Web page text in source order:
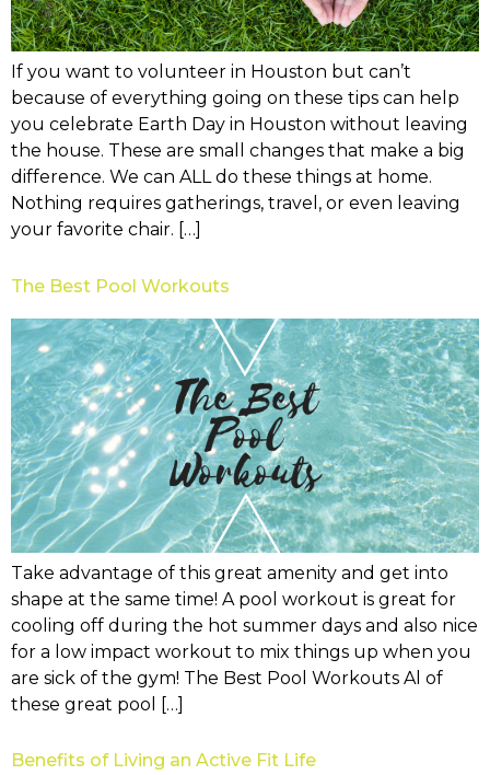
If you want to volunteer in Houston but can’t
because of everything going on these tips can help
you celebrate Earth Day in Houston without leaving
the house. These are small changes that make a big
difference. We can ALL do these things at home.
Nothing requires gatherings, travel, or even leaving
your favorite chair. […]
The Best Pool Workouts
Take advantage of this great amenity and get into
shape at the same time! A pool workout is great for
cooling off during the hot summer days and also nice
for a low impact workout to mix things up when you
are sick of the gym! The Best Pool Workouts Al of
these great pool […]
Benefits of Living an Active Fit Life